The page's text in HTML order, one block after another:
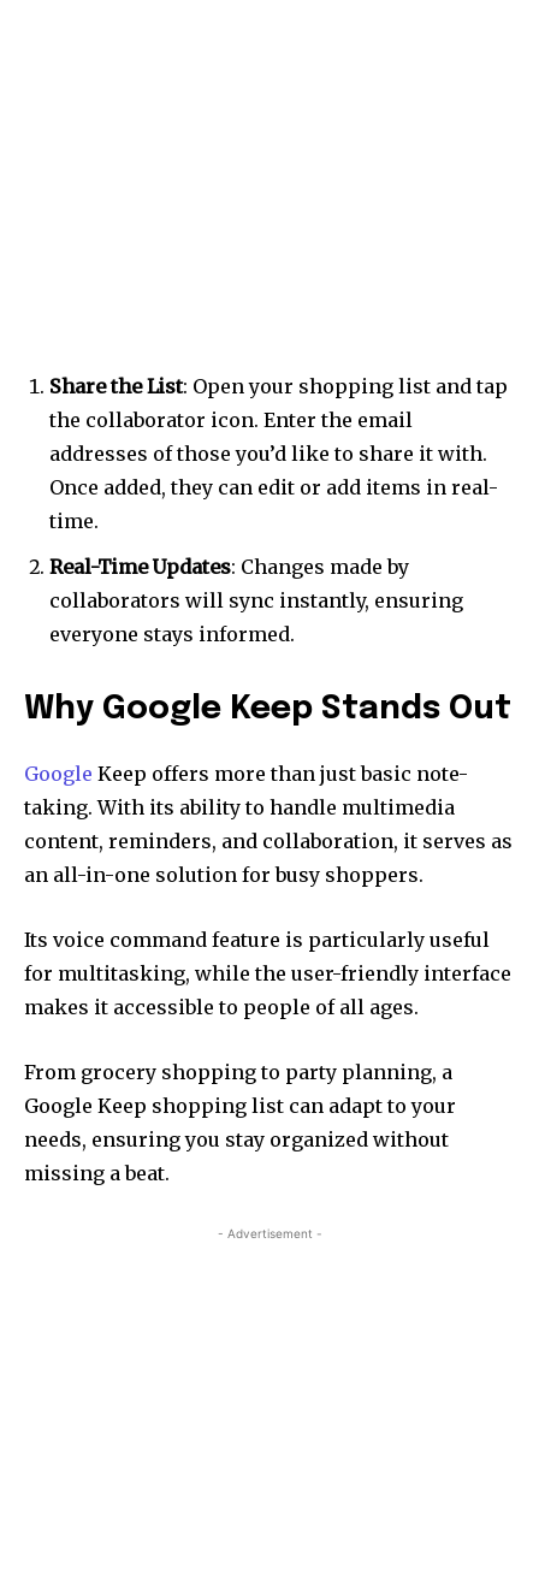
Share the List: Open your shopping list and tap
the collaborator icon. Enter the email
addresses of those you’d like to share it with.
Once added, they can edit or add items in real-
time.
Real-Time Updates: Changes made by
collaborators will sync instantly, ensuring
everyone stays informed.
Why Google Keep Stands Out
Google Keep offers more than just basic note-
taking. With its ability to handle multimedia
content, reminders, and collaboration, it serves as
an all-in-one solution for busy shoppers.
Its voice command feature is particularly useful
for multitasking, while the user-friendly interface
makes it accessible to people of all ages.
From grocery shopping to party planning, a
Google Keep shopping list can adapt to your
needs, ensuring you stay organized without
missing a beat.
- Advertisement -